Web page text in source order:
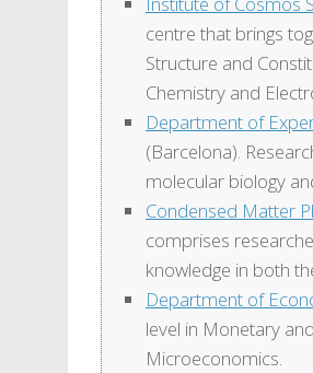
centre that brings
Structure and
Chemistry and
Department of
(Barcelona).
molecular biology
Condensed Matter
comprises
knowledge in both
Department of
level in Monetary
Microeconomics.